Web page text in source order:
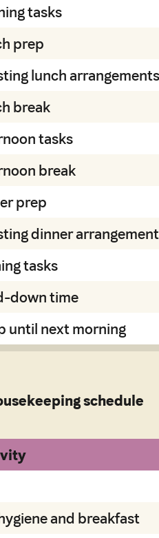
tasks
prep
lunch arrangements
break
tasks
break
prep
dinner
tasks
down time
until next morning
schedule
and breakfast